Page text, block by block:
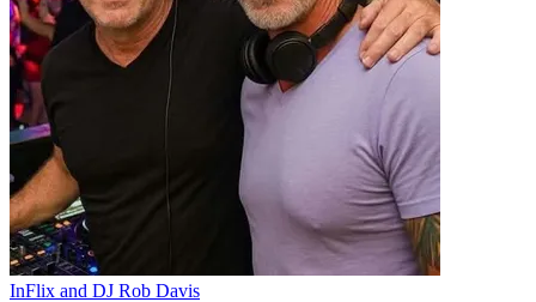
InFlix and DJ Rob Davis